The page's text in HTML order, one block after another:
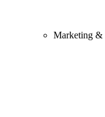
Marketing &